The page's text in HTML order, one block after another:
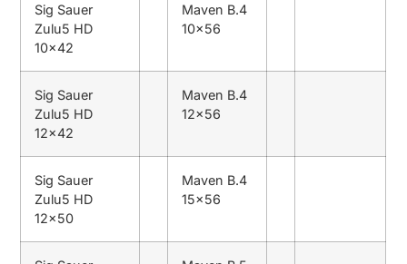
Sig Sauer
Zulu5 HD
10×42
Maven B.4
10×56
Sig Sauer
Zulu5 HD
12×42
Maven B.4
12×56
Sig Sauer
Zulu5 HD
12×50
Maven B.4
15×56